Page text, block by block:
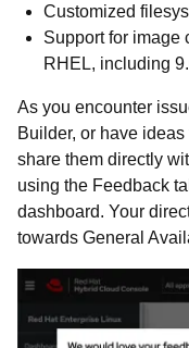
Customized
Support for image
RHEL, including
As you encounter
Builder, or have
share them directly
using the Feedback
dashboard. Your
towards General